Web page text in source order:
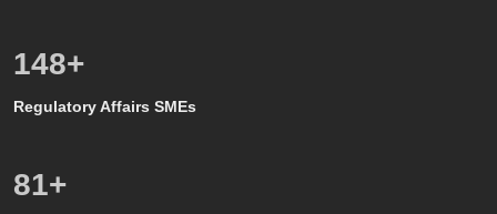
150+
Regulatory Affairs SMEs
80+